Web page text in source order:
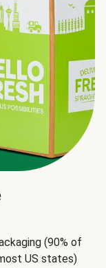
(90% of
US states)